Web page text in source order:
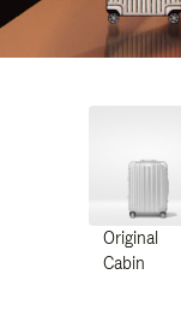
Original
Cabin